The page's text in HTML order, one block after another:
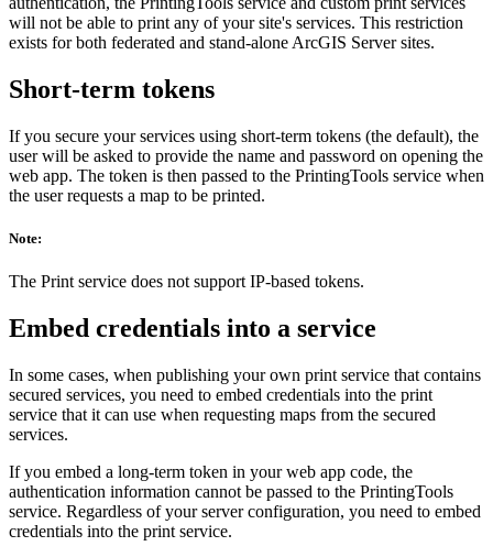
will not be able to print any of your site's services. This restriction
exists for both federated and stand-alone ArcGIS Server sites.
Short-term tokens
If you secure your services using short-term tokens (the default), the
user will be asked to provide the name and password on opening the
web app. The token is then passed to the PrintingTools service when
the user requests a map to be printed.
Note:
The Print service does not support IP-based tokens.
Embed credentials into a service
In some cases, when publishing your own print service that contains
secured services, you need to embed credentials into the print
service that it can use when requesting maps from the secured
services.
If you embed a long-term token in your web app code, the
authentication information cannot be passed to the PrintingTools
service. Regardless of your server configuration, you need to embed
credentials into the print service.